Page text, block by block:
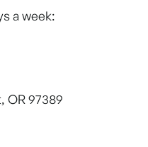
a week:
OR 97389